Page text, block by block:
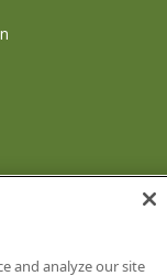
and analyze our site